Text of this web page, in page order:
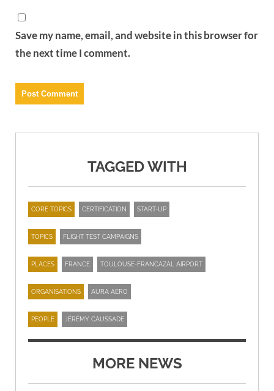
Save my name, email, and website in this browser for
the next time I comment.
TAGGED WITH
CORE TOPICS CERTIFICATION START-UP
TOPICS FLIGHT TEST CAMPAIGNS
PLACES FRANCE TOULOUSE-FRANCAZAL AIRPORT
ORGANISATIONS AURA AERO
PEOPLE JÉRÉMY CAUSSADE
MORE NEWS